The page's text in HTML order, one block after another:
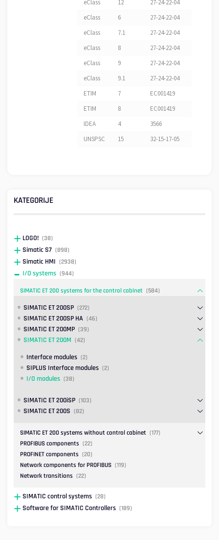
eClass 12
27-24-22-04
eClass
6
27-24-22-04
eClass
7.1
27-24-22-04
eClass
8
27-24-22-04
eClass
9
27-24-22-04
eClass
9.1
27-24-22-04
ETIM
7
EC001419
ETIM
8
EC001419
IDEA
4
3566
UNSPSC
15 32-15-17-05
KATEGORIJE
LOGO! (38)
Simatic S7 (898)
Simatic HMI (2938)
I/O systems (944)
SIMATIC ET 200 systems for the control cabinet (584)
SIMATIC ET 200SP (272)
SIMATIC ET 200SP HA (46)
SIMATIC ET 200MP (39)
SIMATIC ET 200M (42)
Interface modules (2)
SIPLUS Interface modules (2)
I/O modules (38)
SIMATIC ET 200iSP (103)
SIMATIC ET 200S (82)
SIMATIC ET 200 systems without control cabinet (177)
PROFIBUS components (22)
PROFINET components (20)
Network components for PROFIBUS (119)
Network transitions (22)
SIMATIC control systems (28)
Software for SIMATIC Controllers (189)